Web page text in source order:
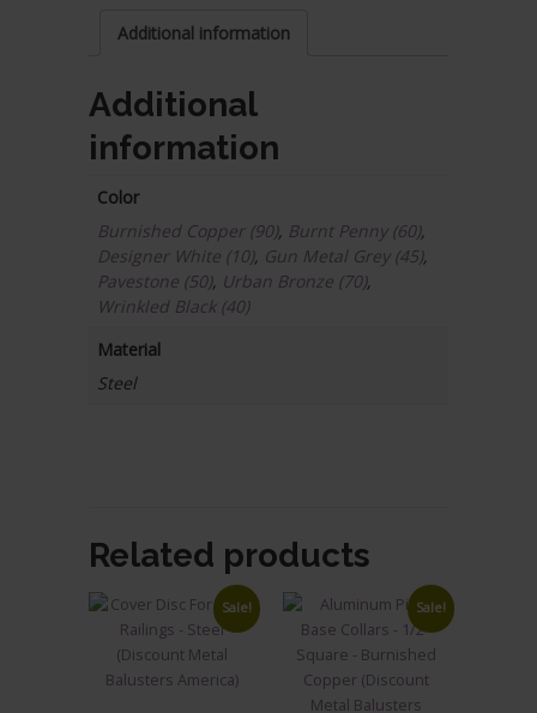
Square
Dowel
Top
quantity
Additional information
Additional
information
Color
Burnished Copper (90), Burnt Penny (60),
Designer White (10), Gun Metal Grey (45),
Pavestone (50), Urban Bronze (70),
Wrinkled Black (40)
Material
Steel
Related products
Sale! Sale!